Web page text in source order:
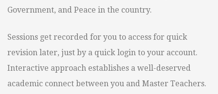
Government, and Peace in the country.
Sessions get recorded for you to access for quick
revision later, just by a quick login to your account.
Interactive approach establishes a well-deserved
academic connect between you and Master Teachers.